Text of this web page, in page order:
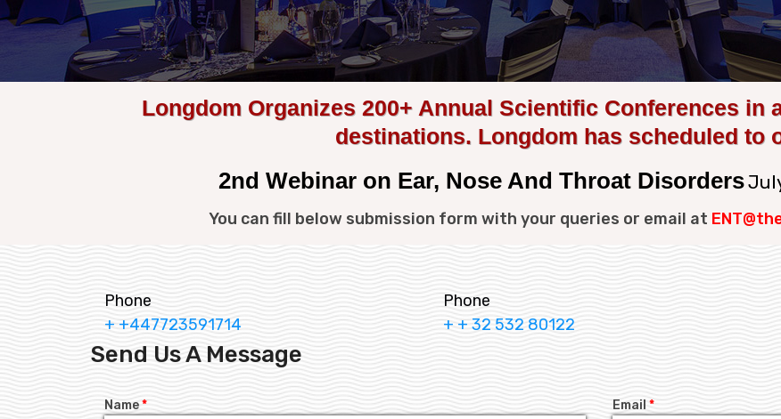
Longdom Organizes 200+ Annual Scientific Conferences in
destinations. Longdom has scheduled to
2nd Webinar on Ear, Nose And Throat Disorders
You can fill below submission form with your queries or email at
Phone
+ + 32 532 80122
Phone
+ +447723591714
Send Us A Message
Name* Email *